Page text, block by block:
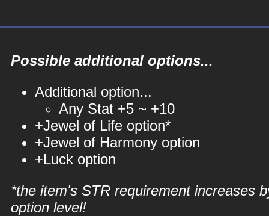
Possible additional options...
Additional option...
Any Stat +5 ~ +10
+Jewel of Life option*
+Jewel of Harmony option
+Luck option
*the item's STR requirement increases
option level!